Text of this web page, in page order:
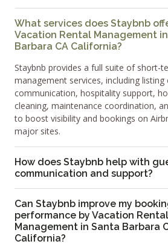
What services does Staybnb
Vacation Rental Management
Barbara CA California?
Staybnb provides a full suite of short-
management services, including
communication, hospitality support,
cleaning, maintenance coordination,
to boost visibility and bookings on
major sites.
How does Staybnb help with
communication and support?
Can Staybnb improve my
performance by Vacation Rental
Management in Santa Barbara
California?